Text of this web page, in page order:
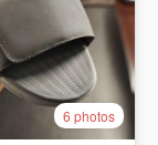
6 photos